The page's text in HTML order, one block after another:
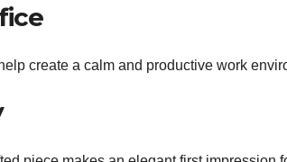
create a calm and productive work